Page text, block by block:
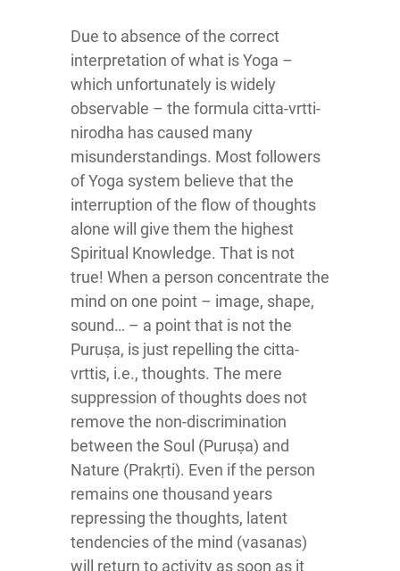
Due to absence of the correct
interpretation of what is Yoga –
which unfortunately is widely
observable – the formula citta-vrtti-
nirodha has caused many
misunderstandings. Most followers
of Yoga system believe that the
interruption of the flow of thoughts
alone will give them the highest
Spiritual Knowledge. That is not
true! When a person concentrate the
mind on one point – image, shape,
sound… – a point that is not the
Puruṣa, is just repelling the citta-
vrttis, i.e., thoughts. The mere
suppression of thoughts does not
remove the non-discrimination
between the Soul (Puruṣa) and
Nature (Prakṛti). Even if the person
remains one thousand years
repressing the thoughts, latent
tendencies of the mind (vasanas)
will return to activity as soon as it